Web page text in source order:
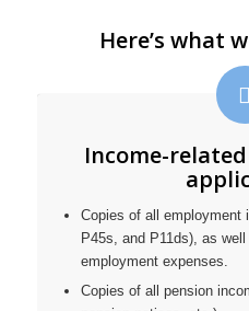
Here’s what
Income-
Copies of all employment
P45s, and P11ds), as
employment expenses.
Copies of all pension